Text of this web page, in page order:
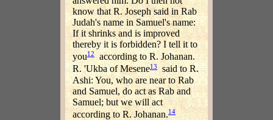
know that R. Joseph said in Rab
Judah's name in Samuel's name:
If it shrinks and is improved
thereby it is forbidden? I tell it to
you12
according to R. Johanan.
R. 'Ukba of Mesene13 said to R.
Ashi: You, who are near to Rab
and Samuel, do act as Rab and
Samuel; but we will act
according to R. Johanan.14